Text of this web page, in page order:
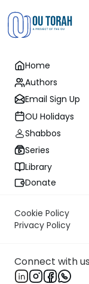
Home
Authors
Email Sign Up
OU Holidays
Shabbos
Series
Library
Donate
Cookie Policy
Privacy Policy
Connect with us
Daf
Rabbi